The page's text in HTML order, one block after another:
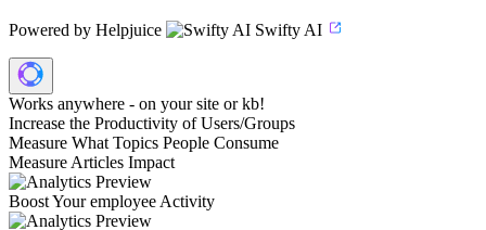
Powered by Helpjuice Swifty AI
Works anywhere - on your site or kb!
Increase the Productivity of Users/Groups
Measure What Topics People Consume
Measure Articles Impact
Boost Your employee Activity